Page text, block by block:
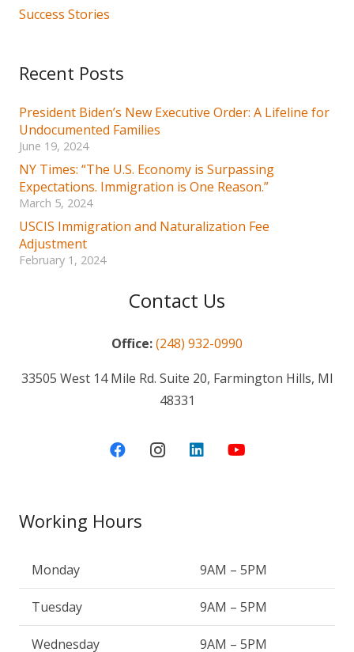
Success Stories
Recent Posts
President Biden’s New Executive Order: A Lifeline for
Undocumented Families
June 19, 2024
NY Times: “The U.S. Economy is Surpassing
Expectations. Immigration is One Reason.”
March 5, 2024
USCIS Immigration and Naturalization Fee
Adjustment
February 1, 2024
Contact Us
Office:(248) 932-0990
33505 West 14 Mile Rd. Suite 20, Farmington Hills, MI
48331
Working Hours
Monday 9AM – 5PM
Tuesday 9AM – 5PM
Wednesday 9AM – 5PM